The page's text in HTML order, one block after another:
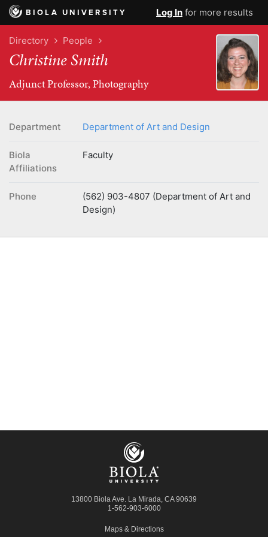
BIOLA UNIVERSITY Log In for more results
Directory People
Christine Smith
Adjunct Professor, Photography
Department Department of Art and Design
Biola
Affiliations
Faculty
Phone
(562) 903-4807 (Department of Art and
Design)
13800 Biola Ave. La Mirada, CA 90639
1-562-903-6000
Maps & Directions